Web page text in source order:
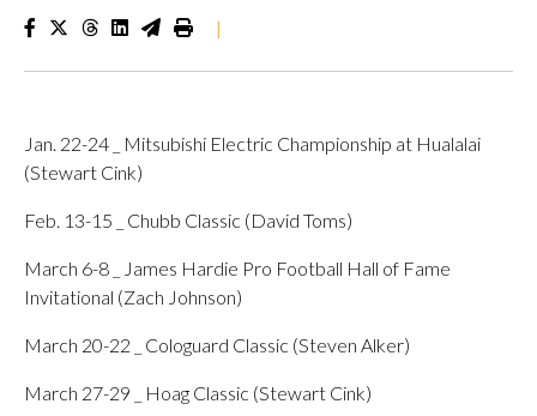
|
Jan. 22-24 _ Mitsubishi Electric Championship at Hualalai
(Stewart Cink)
Feb. 13-15 _ Chubb Classic (David Toms)
March 6-8 _ James Hardie Pro Football Hall of Fame
Invitational (Zach Johnson)
March 20-22 _ Cologuard Classic (Steven Alker)
March 27-29 _ Hoag Classic (Stewart Cink)